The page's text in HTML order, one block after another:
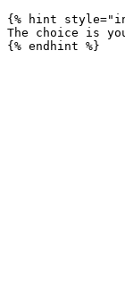
{% hint
The choice is